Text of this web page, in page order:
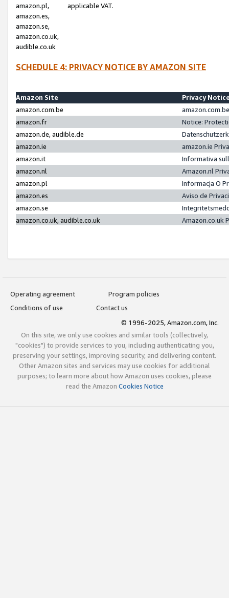
amazon.pl,
amazon.es,
amazon.se,
amazon.co.uk,
audible.co.uk
applicable VAT.
SCHEDULE 4: PRIVACY NOTICE BY AMAZON SITE
Amazon Site
Privacy
amazon.com.be
amazon.fr
Notice:
amazon.de, audible.de
amazon.ie
amazon.ie
amazon.it
Informativa
amazon.nl
Amazon.nl
amazon.pl
Informacja O
amazon.es
Aviso de
amazon.se
amazon.co.uk, audible.co.uk
Amazon.co.uk
Operating agreement
Program policies
Conditions of use
Contact us
© 1996-2025, Amazon.com, Inc.
On this site, we only use cookies and similar tools (collectively,
"cookies") to provide services to you, including authenticating you,
preserving your settings, improving security, and delivering content.
Other Amazon sites and services may use cookies for additional
purposes; to learn more about how Amazon uses cookies, please
read the Amazon Cookies Notice